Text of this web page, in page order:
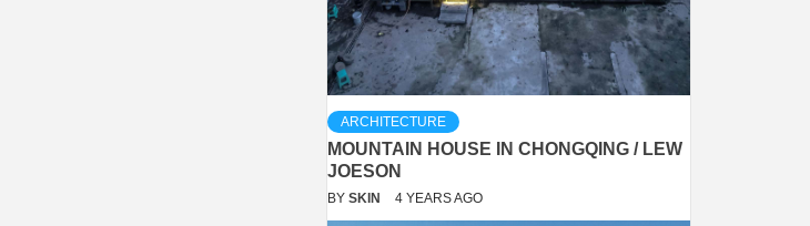
ARCHITECTURE
MOUNTAIN HOUSE IN CHONGQING / LEW
JOESON
BY SKIN 4 YEARS AGO